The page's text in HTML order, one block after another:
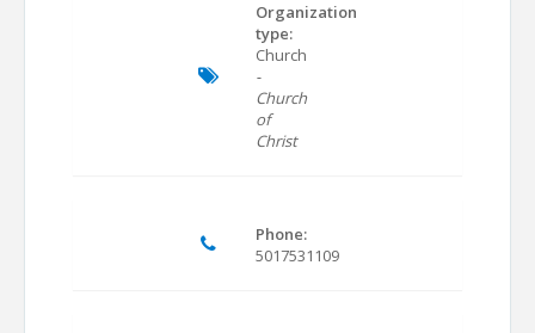
Organization
type:
Church
-
Church
of
Christ
Phone:
5017531109